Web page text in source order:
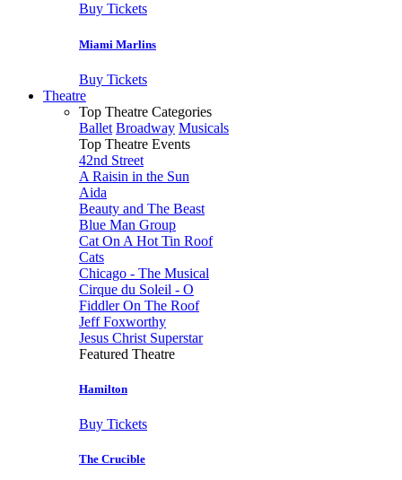
Buy Tickets
Miami Marlins
Buy Tickets
Theatre
Top Theatre Categories
Ballet Broadway Musicals
Top Theatre Events
42nd Street
A Raisin in the Sun
Aida
Beauty and The Beast
Blue Man Group
Cat On A Hot Tin Roof
Cats
Chicago - The Musical
Cirque du Soleil - O
Fiddler On The Roof
Jeff Foxworthy
Jesus Christ Superstar
Featured Theatre
Hamilton
Buy Tickets
The Crucible